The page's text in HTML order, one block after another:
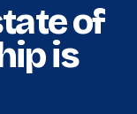
of
is